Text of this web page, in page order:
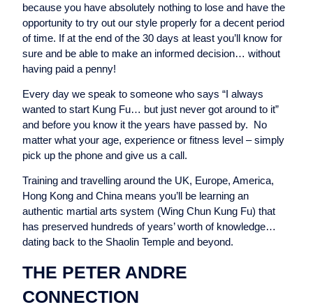
because you have absolutely nothing to lose and have the
opportunity to try out our style properly for a decent period
of time. If at the end of the 30 days at least you’ll know for
sure and be able to make an informed decision… without
having paid a penny!
Every day we speak to someone who says “I always
wanted to start Kung Fu… but just never got around to it”
and before you know it the years have passed by. No
matter what your age, experience or fitness level – simply
pick up the phone and give us a call.
Training and travelling around the UK, Europe, America,
Hong Kong and China means you’ll be learning an
authentic martial arts system (Wing Chun Kung Fu) that
has preserved hundreds of years’ worth of knowledge…
dating back to the Shaolin Temple and beyond.
THE PETER ANDRE
CONNECTION